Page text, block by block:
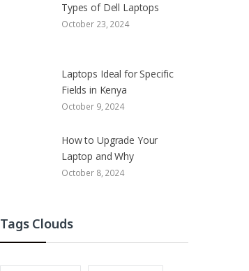
Types of Dell Laptops
October 23, 2024
Laptops Ideal for Specific
Fields in Kenya
October 9, 2024
How to Upgrade Your
Laptop and Why
October 8, 2024
Tags Clouds